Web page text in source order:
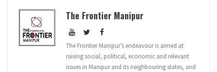
The Frontier Manipur
The Frontier Manipur’s endeavour is aimed at
raising social, political, economic and relevant
issues in Manipur and its neighbouring states, and